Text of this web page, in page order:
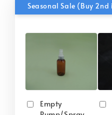
Empty